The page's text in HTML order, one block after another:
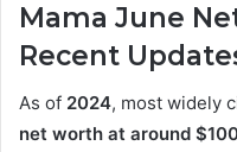
Mama June
Recent
As of 2024, most widely
net worth at around